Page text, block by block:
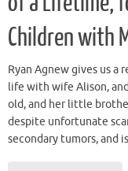
Children with
Ryan Agnew gives us
life with wife Alison,
old, and her little
despite unfortunate
secondary tumors, and